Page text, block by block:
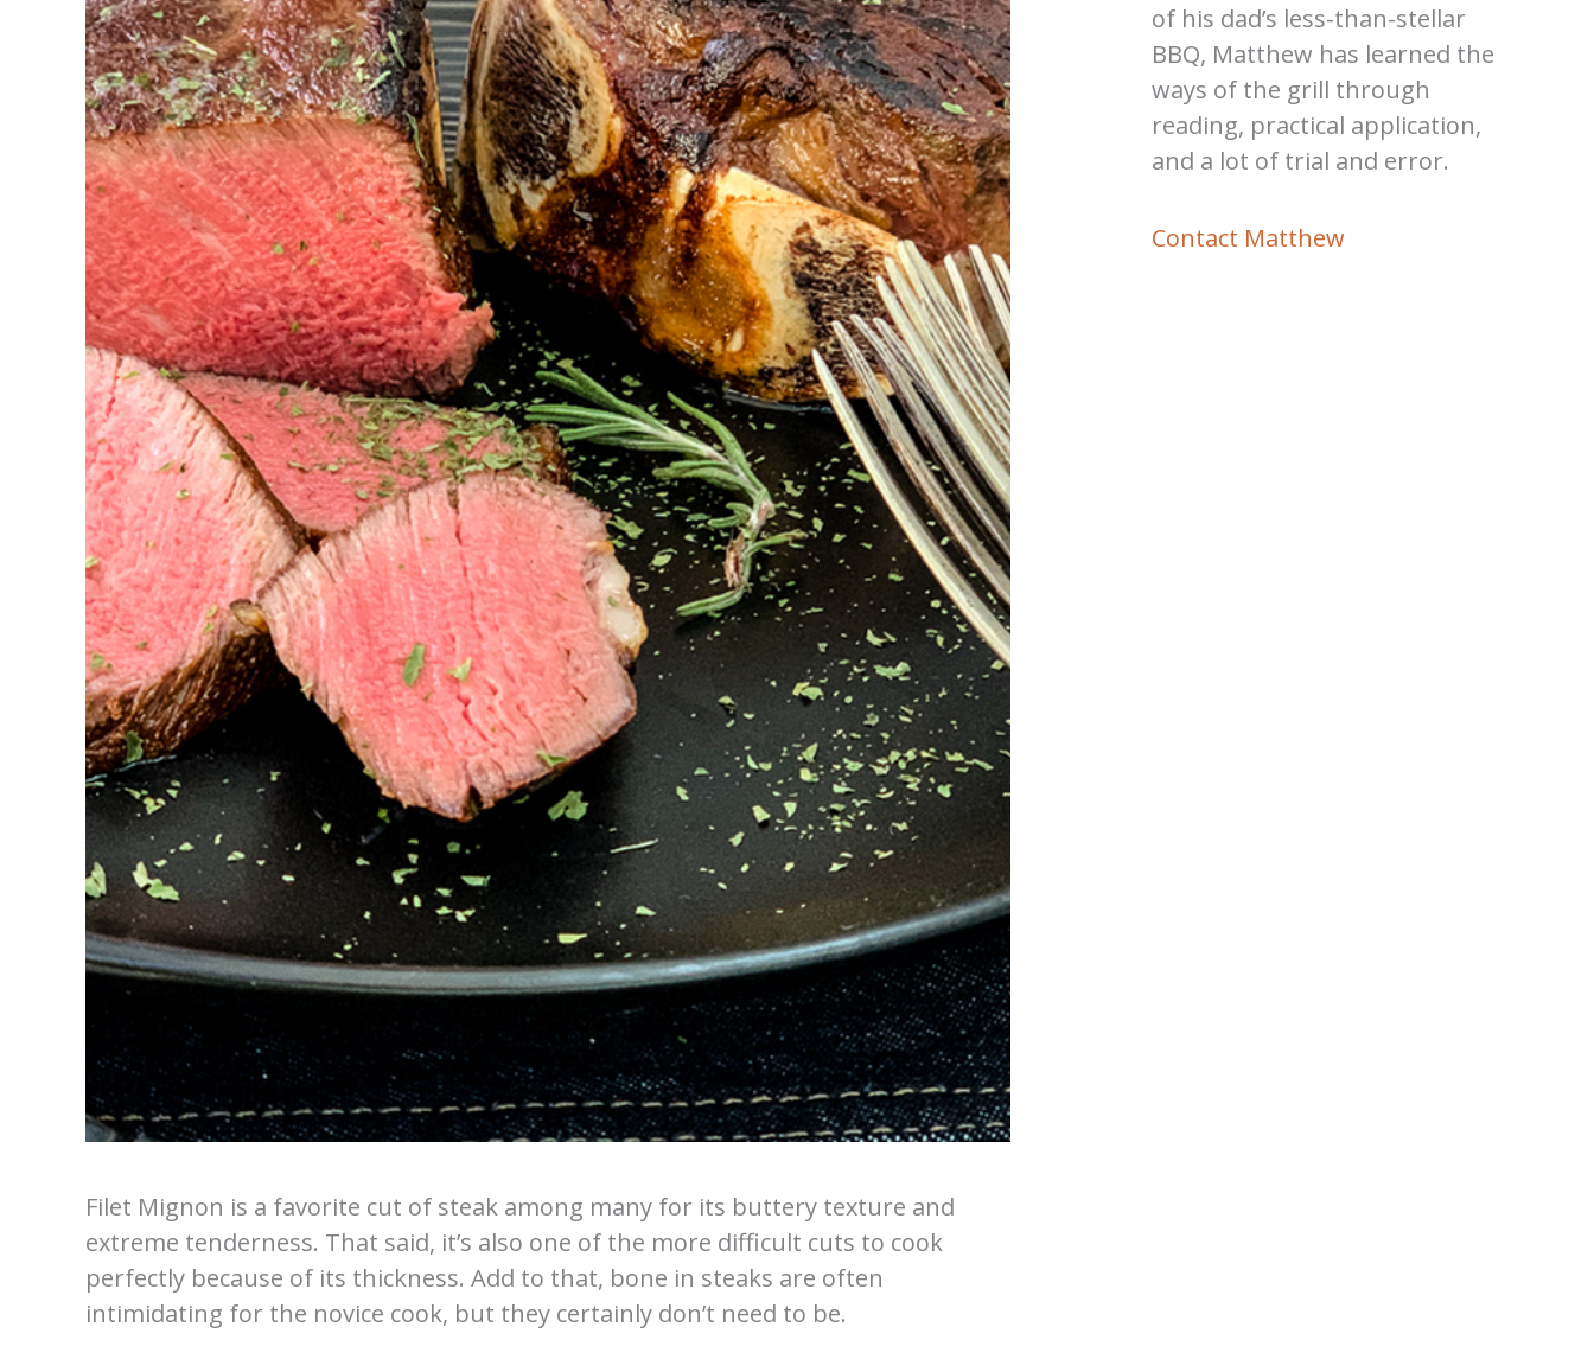
Filet Mignon is a favorite cut of steak among many for its buttery texture and
extreme tenderness. That said, it’s also one of the more difficult cuts to cook
perfectly because of its thickness. Add to that, bone in steaks are often
intimidating for the novice cook, but they certainly don’t need to be.
of his dad’s less-than-stellar
BBQ, Matthew has learned the
ways of the grill through
reading, practical application,
and a lot of trial and error.
Contact Matthew